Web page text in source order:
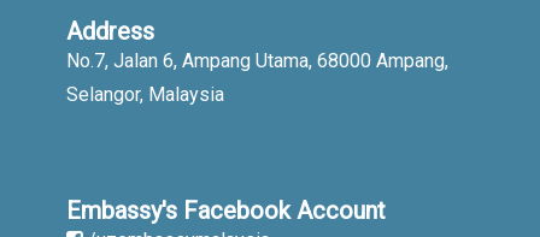
Address
No.7, Jalan 6, Ampang Utama, 68000 Ampang,
Selangor, Malaysia
Embassy's Facebook Account